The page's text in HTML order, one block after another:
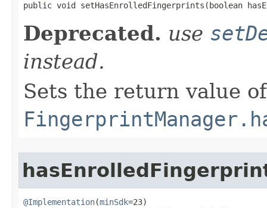
public void setHasEnrolledFingerprints​(boolean
Deprecated. use
instead.
Sets the return value of
@Implementation(minSdk=23)